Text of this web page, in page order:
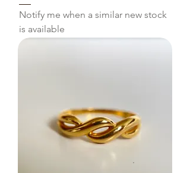
Notify me when a similar new stock
is available